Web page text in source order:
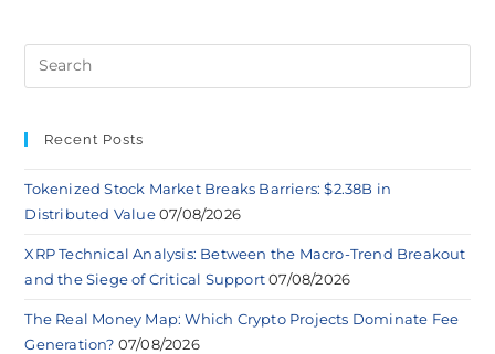
Recent Posts
Tokenized Stock Market Breaks Barriers: $2.38B in
Distributed Value 07/08/2026
XRP Technical Analysis: Between the Macro-Trend Breakout
and the Siege of Critical Support 07/08/2026
The Real Money Map: Which Crypto Projects Dominate Fee
Generation? 07/08/2026